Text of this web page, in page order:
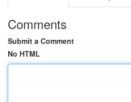
Comments
Submit a Comment
No HTML